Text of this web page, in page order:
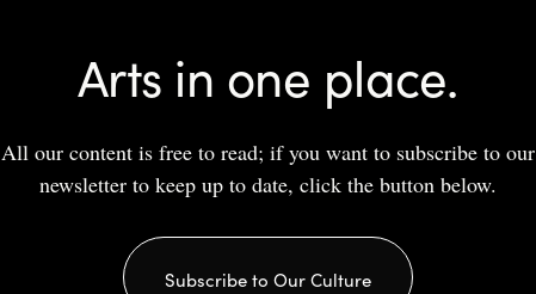
Arts in one place.
All our content is free to read; if you want to subscribe to our
newsletter to keep up to date, click the button below.
Subscribe to Our Culture